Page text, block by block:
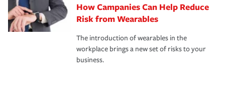
How Campanies Can Help Reduce
Risk from Wearables
The introduction of wearables in the
workplace brings a new set of risks to your
business.